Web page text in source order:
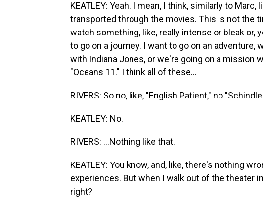
KEATLEY: Yeah. I mean, I think, similarly to
transported through the movies. This is not the
watch something, like, really intense or bleak or,
to go on a journey. I want to go on an adventure,
with Indiana Jones, or we're going on a mission
"Oceans 11." I think all of these...
RIVERS: So no, like, "English Patient," no
KEATLEY: No.
RIVERS: ...Nothing like that.
KEATLEY: You know, and, like, there's nothing
experiences. But when I walk out of the theater
right?